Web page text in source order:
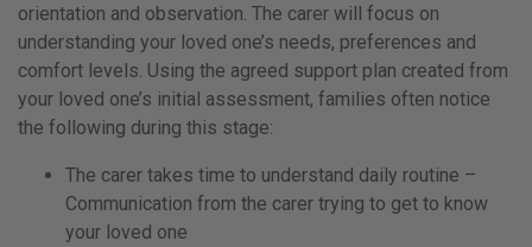
orientation and observation. The carer will focus on
understanding your loved one’s needs, preferences and
comfort levels. Using the agreed support plan created from
your loved one’s initial assessment, families often notice
the following during this stage:
The carer takes time to understand daily routine –
Communication from the carer trying to get to know
your loved one